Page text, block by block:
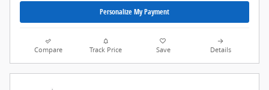
Personalize My Payment
Compare Track Price Save Details